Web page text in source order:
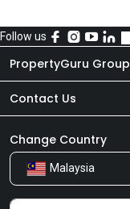
Follow us
PropertyGuru Group
About Us
Our Products
Careers
Contact Us
Newsroom
Share Feedback
Change Country
Malaysia